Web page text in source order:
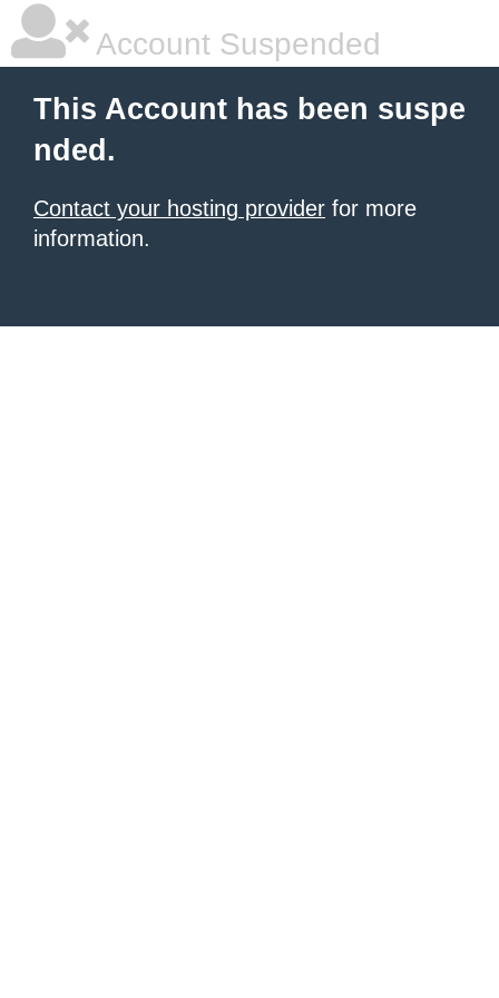
Account Suspended
This Account has been suspe
nded.
Contact your hosting provider for more
information.